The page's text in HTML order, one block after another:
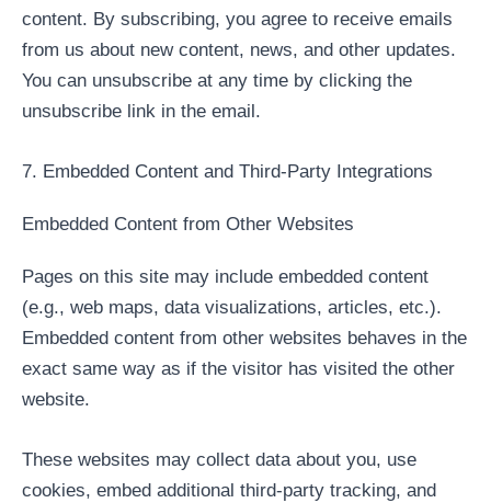
content. By subscribing, you agree to receive emails
from us about new content, news, and other updates.
You can unsubscribe at any time by clicking the
unsubscribe link in the email.
7. Embedded Content and Third-Party Integrations
Embedded Content from Other Websites
Pages on this site may include embedded content
(e.g., web maps, data visualizations, articles, etc.).
Embedded content from other websites behaves in the
exact same way as if the visitor has visited the other
website.
These websites may collect data about you, use
cookies, embed additional third-party tracking, and